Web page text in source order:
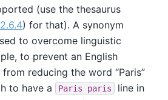
(use the thesaurus
) for that). A synonym
to overcome linguistic
to prevent an English
reducing the word “Paris”
to have a Paris paris
line in